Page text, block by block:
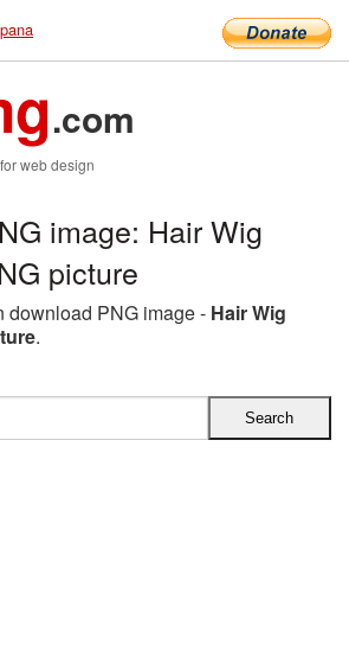
.com
web design
image: Hair Wig
picture
download PNG image - Hair Wig
.